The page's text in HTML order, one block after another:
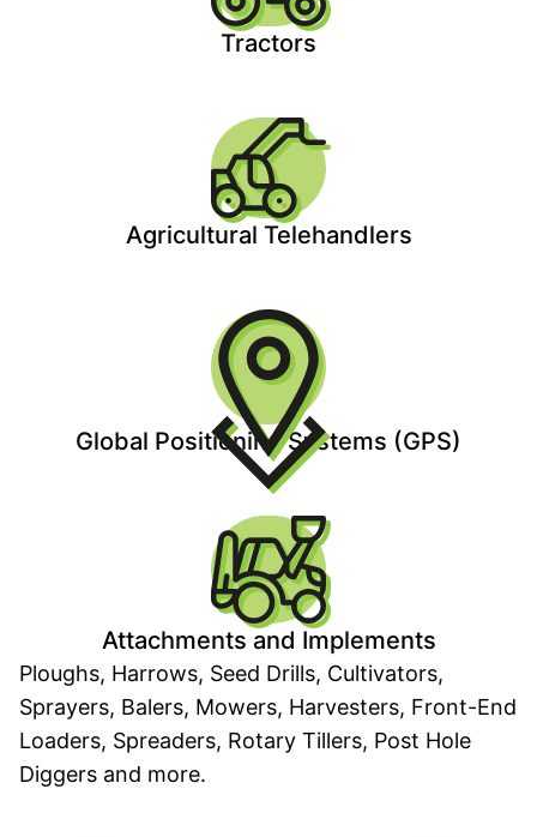
Tractors
Agricultural Telehandlers
Global Positioning Systems (GPS)
Attachments and Implements
Ploughs, Harrows, Seed Drills, Cultivators,
Sprayers, Balers, Mowers, Harvesters, Front-End
Loaders, Spreaders, Rotary Tillers, Post Hole
Diggers and more.